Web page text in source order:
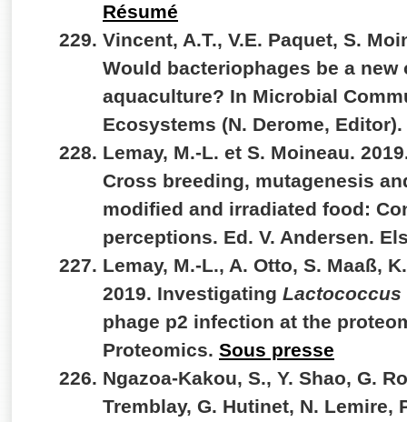
Résumé
Vincent, A.T., V.E. Paquet, S.
Would bacteriophages be a
aquaculture? In Microbial
Ecosystems (N. Derome,
Lemay, M.-L. et S. Moineau.
Cross breeding, mutagenesis
modified and irradiated food:
perceptions. Ed. V. Andersen.
Lemay, M.-L., A. Otto, S. Maaß,
2019. Investigating
phage p2 infection at the
Proteomics. Sous presse
Ngazoa-Kakou, S., Y. Shao, G.
Tremblay, G. Hutinet, N. Lemire,